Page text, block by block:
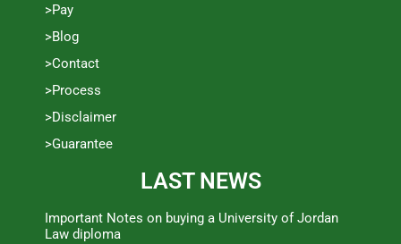
>Pay
>Blog
>Contact
>Process
>Disclaimer
>Guarantee
LAST NEWS
Important Notes on buying a University of Jordan
Law diploma